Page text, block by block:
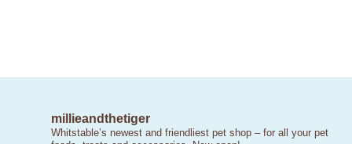
millieandthetiger
Whitstable’s newest and friendliest pet shop – for all your pet